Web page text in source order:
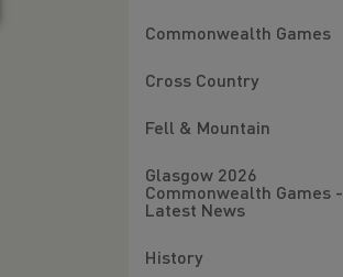
Commonwealth Games
Cross Country
Fell & Mountain
Glasgow 2026
Commonwealth Games -
Latest News
History